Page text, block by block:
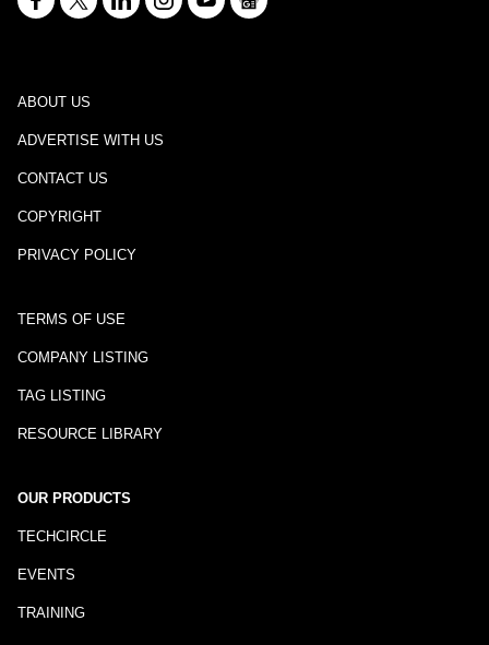
ABOUT US
ADVERTISE WITH US
CONTACT US
COPYRIGHT
PRIVACY POLICY
TERMS OF USE
COMPANY LISTING
TAG LISTING
RESOURCE LIBRARY
OUR PRODUCTS
TECHCIRCLE
EVENTS
TRAINING